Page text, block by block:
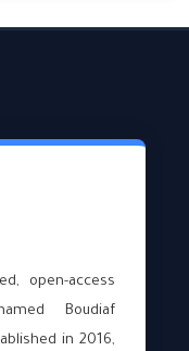
open-access
Boudiaf
in 2016,